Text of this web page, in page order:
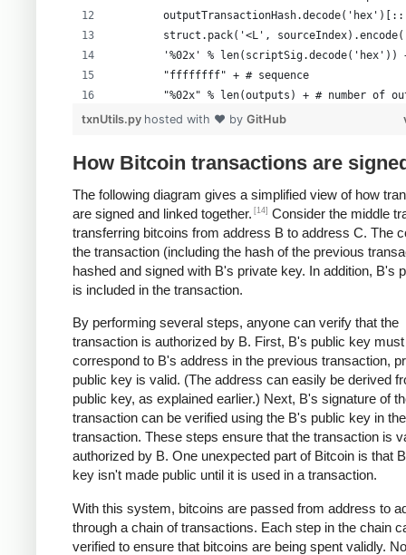
struct.pack('<L',
'%02x' % len(scriptSig.decode('hex'))
        "ffffffff" + # sequence
"%02x" % len(outputs) + # number of
        formattedOutputs +
        )
txnUtils.py hosted with ❤ by GitHub
How Bitcoin transactions are
The following diagram gives a simplified view of how
are signed and linked together. [14] Consider the middle
transferring bitcoins from address B to address C. The
the transaction (including the hash of the previous
hashed and signed with B's private key. In addition, B's
is included in the transaction.
By performing several steps, anyone can verify that the
transaction is authorized by B. First, B's public key must
correspond to B's address in the previous transaction,
public key is valid. (The address can easily be derived
public key, as explained earlier.) Next, B's signature of
transaction can be verified using the B's public key in the
transaction. These steps ensure that the transaction is
authorized by B. One unexpected part of Bitcoin is that
key isn't made public until it is used in a transaction.
With this system, bitcoins are passed from address to
through a chain of transactions. Each step in the chain
verified to ensure that bitcoins are being spent validly.